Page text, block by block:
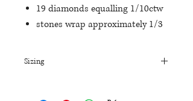
19 diamonds equalling 1/10ctw
stones wrap approximately 1/3
Sizing